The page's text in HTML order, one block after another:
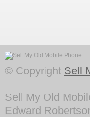
© Copyright Sell
Sell My Old
Edward